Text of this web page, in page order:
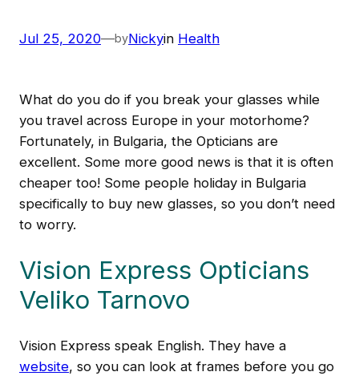
Jul 25, 2020—byNickyin Health
What do you do if you break your glasses while
you travel across Europe in your motorhome?
Fortunately, in Bulgaria, the Opticians are
excellent. Some more good news is that it is often
cheaper too! Some people holiday in Bulgaria
specifically to buy new glasses, so you don’t need
to worry.
Vision Express Opticians
Veliko Tarnovo
Vision Express speak English. They have a
website, so you can look at frames before you go